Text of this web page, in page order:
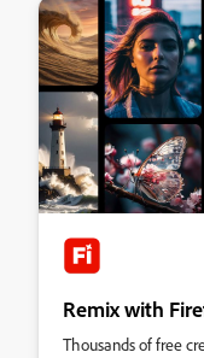
Remix with
Thousands of free